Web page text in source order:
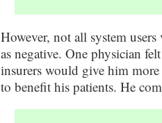
However, not all system
as negative. One physician
insurers would give him more
to benefit his patients. He